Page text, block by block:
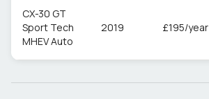
CX-30 GT
Sport Tech
MHEV Auto
2019 £195/year